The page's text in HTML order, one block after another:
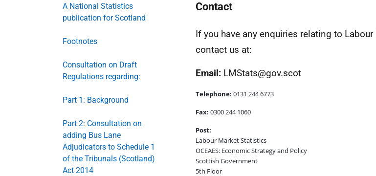
A National Statistics
publication for Scotland
Footnotes
Consultation on Draft
Regulations regarding:
Part 1: Background
Part 2: Consultation on
adding Bus Lane
Adjudicators to Schedule 1
of the Tribunals (Scotland)
Act 2014
Contact
If you have any enquiries relating to
contact us at:
Email: LMStats@gov.scot
Telephone: 0131 244 6773
Fax: 0300 244 1060
Post:
Labour Market Statistics
OCEAES: Economic Strategy and Policy
Scottish Government
5th Floor